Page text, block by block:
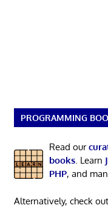
PROGRAMMING
Read our
books. Learn
PHP, and
Alternatively, check